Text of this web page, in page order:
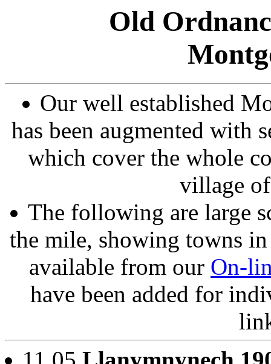
Old
Our well established
has been augmented with
which cover the whole
village
The following are large
the mile, showing towns
available from our On-
have been added for